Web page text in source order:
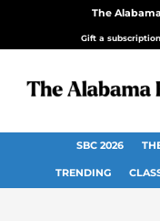
The
Gift a subscription
SBC 2026
TRENDING